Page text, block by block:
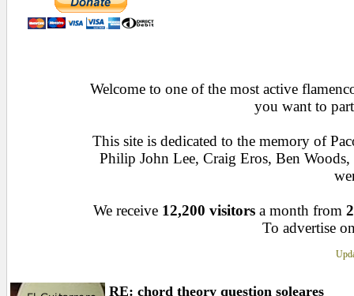
Welcome to one of the most active
you want to
This site is dedicated to the memory of
Philip John Lee, Craig Eros, Ben
We receive 12,200 visitors a month from
To advertise
RE: chord theory question soleares